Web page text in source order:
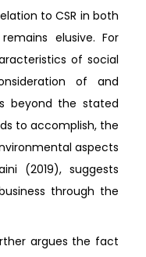
to CSR in both
elusive. For
of social
of and
beyond the stated
to accomplish, the
aspects
(2019), suggests
through the
argues the fact